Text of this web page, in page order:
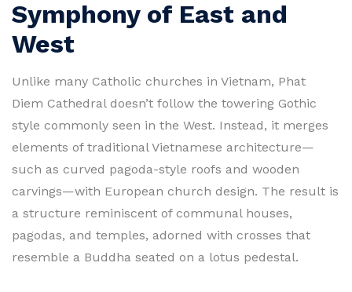
Symphony of East and
West
Unlike many Catholic churches in Vietnam, Phat
Diem Cathedral doesn’t follow the towering Gothic
style commonly seen in the West. Instead, it merges
elements of traditional Vietnamese architecture—
such as curved pagoda-style roofs and wooden
carvings—with European church design. The result is
a structure reminiscent of communal houses,
pagodas, and temples, adorned with crosses that
resemble a Buddha seated on a lotus pedestal.